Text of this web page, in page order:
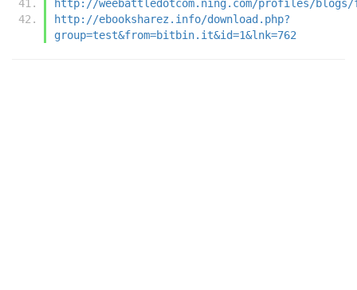
http://weebattledotcom.ning.com/profiles/
http://ebooksharez.info/download.php?
group=test&from=bitbin.it&id=1&lnk=762